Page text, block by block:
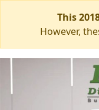
This
However,